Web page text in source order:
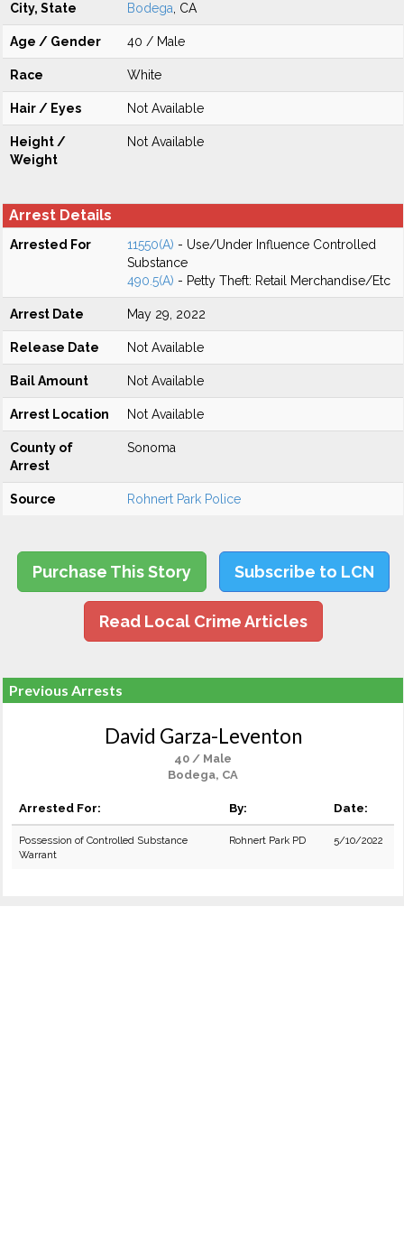
City, State Bodega , CA
Age / Gender 40 / Male
Race White
Hair / Eyes Not Available
Height /
Weight
Not Available
Arrest Details
Arrested For 11550(A) - Use/Under Influence Controlled
Substance
490.5(A) - Petty Theft: Retail Merchandise/Etc
Arrest Date May 29, 2022
Release Date Not Available
Bail Amount Not Available
Arrest Location Not Available
County of
Arrest
Sonoma
Source Rohnert Park Police
Purchase This Story Subscribe to LCN
Read Local Crime Articles
Previous Arrests
David Garza-Leventon
40 / Male
Bodega, CA
Arrested For: By: Date:
Possession of Controlled Substance
Warrant
Rohnert Park PD 5/10/2022